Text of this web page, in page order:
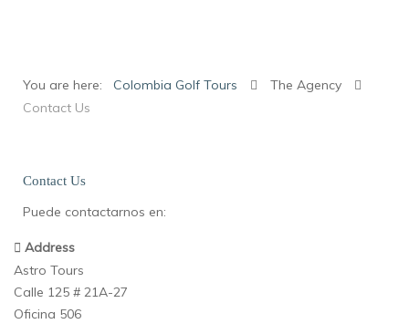
You are here: Colombia Golf Tours
The Agency
Contact Us
Contact Us
Puede contactarnos en:
Address
Astro Tours
Calle 125 # 21A-27
Oficina 506